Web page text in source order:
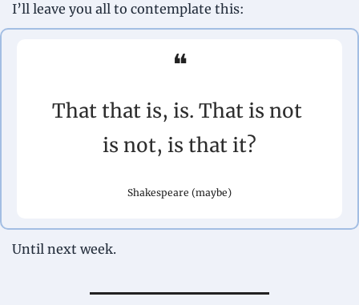
I’ll leave you all to contemplate this:
❝
That that is, is. That is not
is not, is that it?
Shakespeare (maybe)
Until next week.